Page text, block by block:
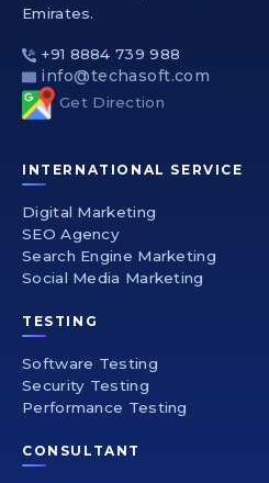
Emirates.
+91 8884 739 988
info@techasoft.com
Get Direction
INTERNATIONAL SERVICE
Digital Marketing
SEO Agency
Search Engine Marketing
Social Media Marketing
TESTING
Software Testing
Security Testing
Performance Testing
CONSULTANT